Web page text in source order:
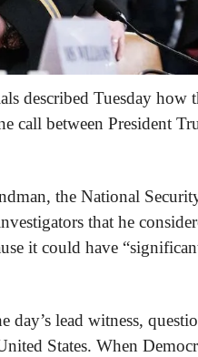
described Tuesday how
call between President
the National
that he
it could have
day’s lead witness,
States. When